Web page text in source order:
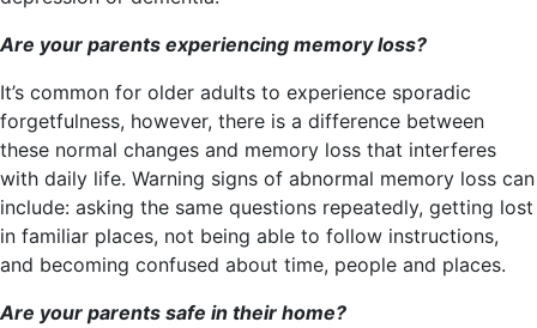
Are your parents experiencing memory loss?
It’s common for older adults to experience sporadic
forgetfulness, however, there is a difference between
these normal changes and memory loss that interferes
with daily life. Warning signs of abnormal memory loss can
include: asking the same questions repeatedly, getting lost
in familiar places, not being able to follow instructions,
and becoming confused about time, people and places.
Are your parents safe in their home?